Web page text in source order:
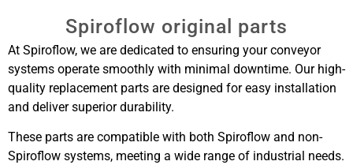
Spiroflow original parts
At Spiroflow, we are dedicated to ensuring your conveyor
systems operate smoothly with minimal downtime. Our high-
quality replacement parts are designed for easy installation
and deliver superior durability.
These parts are compatible with both Spiroflow and non-
Spiroflow systems, meeting a wide range of industrial needs.